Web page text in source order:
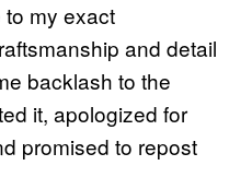
my exact
and detail
backlash to the
it, apologized for
promised to repost